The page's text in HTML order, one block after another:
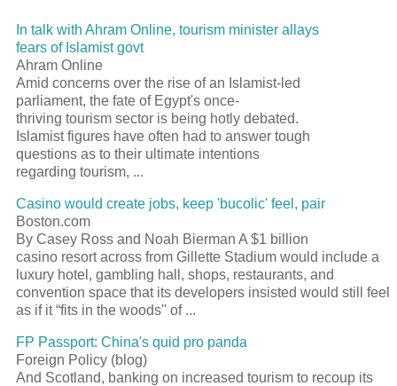
In talk with Ahram Online, tourism minister allays
fears of Islamist govt
Ahram Online
Amid concerns over the rise of an Islamist-led
parliament, the fate of Egypt's once-
thriving tourism sector is being hotly debated.
Islamist figures have often had to answer tough
questions as to their ultimate intentions
regarding tourism, ...
Casino would create jobs, keep 'bucolic' feel, pair
Boston.com
By Casey Ross and Noah Bierman A $1 billion
casino resort across from Gillette Stadium would include a
luxury hotel, gambling hall, shops, restaurants, and
convention space that its developers insisted would still feel
as if it “fits in the woods'' of ...
FP Passport: China's quid pro panda
Foreign Policy (blog)
And Scotland, banking on increased tourism to recoup its